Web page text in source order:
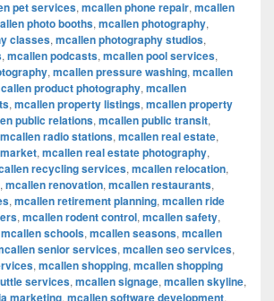
pet services, mcallen phone repair, mcallen
photo booths, mcallen photography,
classes, mcallen photography studios,
, mcallen podcasts, mcallen pool services,
, mcallen pressure washing, mcallen
product photography, mcallen
, mcallen property listings, mcallen property
public relations, mcallen public transit,
mcallen radio stations, mcallen real estate,
, mcallen real estate photography,
recycling services, mcallen relocation,
, mcallen renovation, mcallen restaurants,
, mcallen retirement planning, mcallen ride
, mcallen rodent control, mcallen safety,
mcallen schools, mcallen seasons, mcallen
senior services, mcallen seo services,
, mcallen shopping, mcallen shopping
services, mcallen signage, mcallen skyline,
marketing, mcallen software development,